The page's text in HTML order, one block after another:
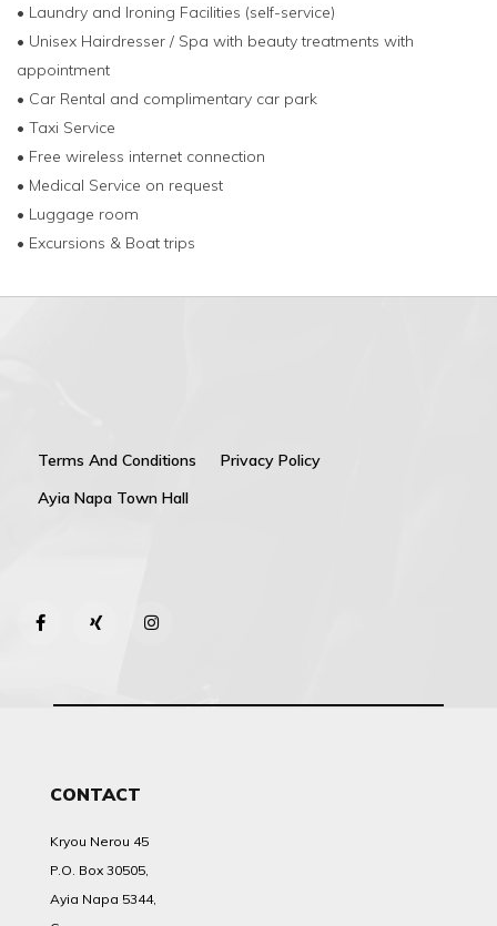
• Laundry and Ironing Facilities (self-service)
• Unisex Hairdresser / Spa with beauty treatments with
appointment
• Car Rental and complimentary car park
• Taxi Service
• Free wireless internet connection
• Medical Service on request
• Luggage room
• Excursions & Boat trips
Terms And Conditions
Privacy Policy
Ayia Napa Town Hall
CONTACT
Kryou Nerou 45
P.O. Box 30505,
Ayia Napa 5344,